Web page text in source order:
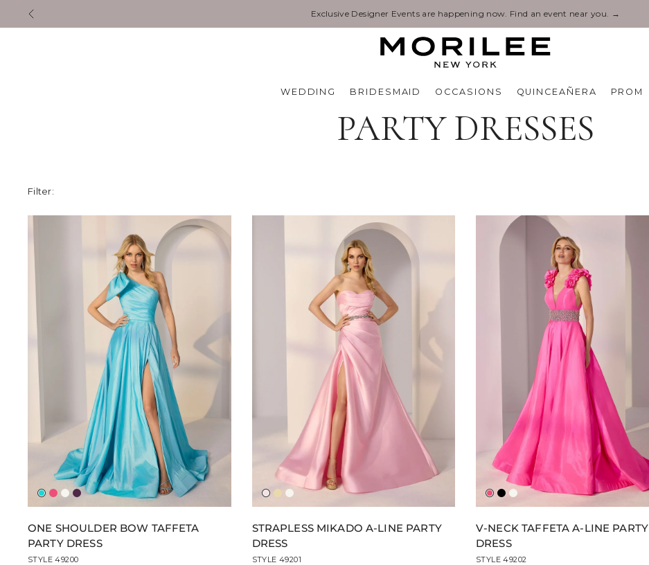
Exclusive Designer Events are happening now. Find an event near you. →
WEDDING BRIDESMAID OCCASIONS QUINCEAÑERA PROM
PARTY DRESSES
Filter:
Aqua
Fuchsia
IvoryEggplant
ONE SHOULDER BOW TAFFETA
PARTY DRESS
STYLE 49200
Ballerina
Butter
Ivory
STRAPLESS MIKADO A-LINE PARTY
DRESS
STYLE 49201
Fuchsia
Black
Ivory
V-NECK TAFFETA A-LINE PARTY
DRESS
STYLE 49202